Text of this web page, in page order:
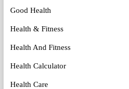
Good Health
Health & Fitness
Health And Fitness
Health Calculator
Health Care